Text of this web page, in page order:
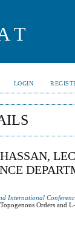
LOGIN
International
Orders and